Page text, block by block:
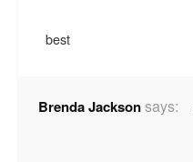
best
Brenda Jacksonsays: